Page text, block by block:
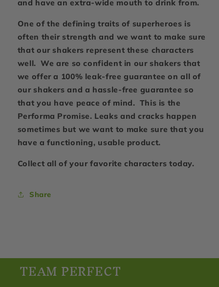
and have an extra-wide mouth to drink from.
One of the defining traits of superheroes is
often their strength and we want to make sure
that our shakers represent these characters
well. We are so confident in our shakers that
we offer a 100% leak-free guarantee on all of
our shakers and a hassle-free guarantee so
that you have peace of mind. This is the
Performa Promise. Leaks and cracks happen
sometimes but we want to make sure that you
have a functioning, usable product.
Collect all of your favorite characters today.
Share
TEAM PERFECT